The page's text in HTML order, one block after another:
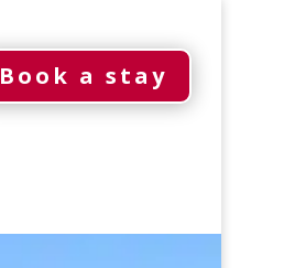
Book a stay